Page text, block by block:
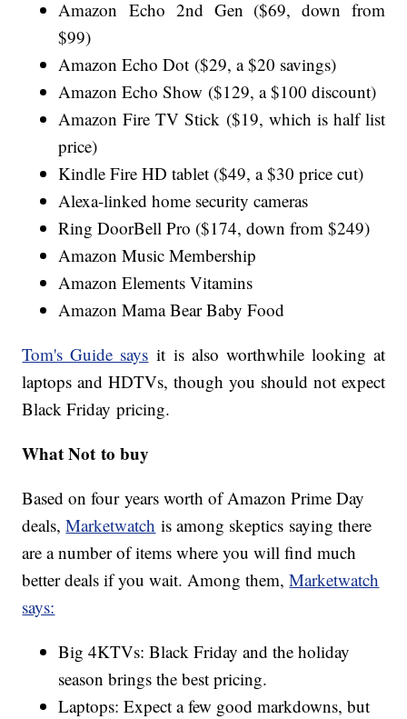
Amazon Echo 2nd Gen ($69, down from
$99)
Amazon Echo Dot ($29, a $20 savings)
Amazon Echo Show ($129, a $100 discount)
Amazon Fire TV Stick ($19, which is half list
price)
Kindle Fire HD tablet ($49, a $30 price cut)
Alexa-linked home security cameras
Ring DoorBell Pro ($174, down from $249)
Amazon Music Membership
Amazon Elements Vitamins
Amazon Mama Bear Baby Food
Tom's Guide says it is also worthwhile looking at
laptops and HDTVs, though you should not expect
Black Friday pricing.
What Not to buy
Based on four years worth of Amazon Prime Day
deals,Marketwatch is among skeptics saying there
are a number of items where you will find much
better deals if you wait. Among them,Marketwatch
says:
Big 4KTVs: Black Friday and the holiday
season brings the best pricing.
Laptops: Expect a few good markdowns, but